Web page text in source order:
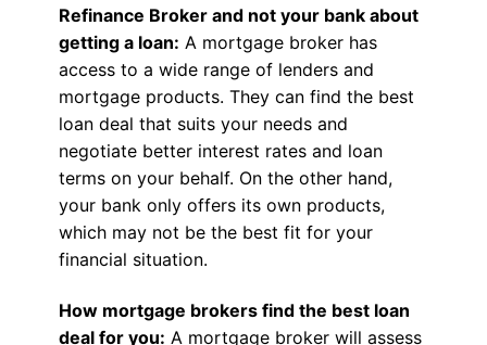
Refinance Broker and not your bank about
getting a loan: A mortgage broker has
access to a wide range of lenders and
mortgage products. They can find the best
loan deal that suits your needs and
negotiate better interest rates and loan
terms on your behalf. On the other hand,
your bank only offers its own products,
which may not be the best fit for your
financial situation.
How mortgage brokers find the best loan
deal for you: A mortgage broker will assess